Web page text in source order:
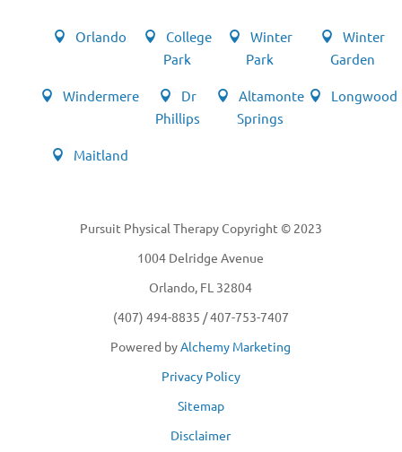
Orlando
College
Park
Winter
Park
Winter
Garden
Windermere
Dr
Phillips
Altamonte
Springs
Longwood
Maitland
Pursuit Physical Therapy Copyright © 2023
1004 Delridge Avenue
Orlando, FL 32804
(407) 494-8835 / 407-753-7407
Powered byAlchemy Marketing
Privacy Policy
Sitemap
Disclaimer